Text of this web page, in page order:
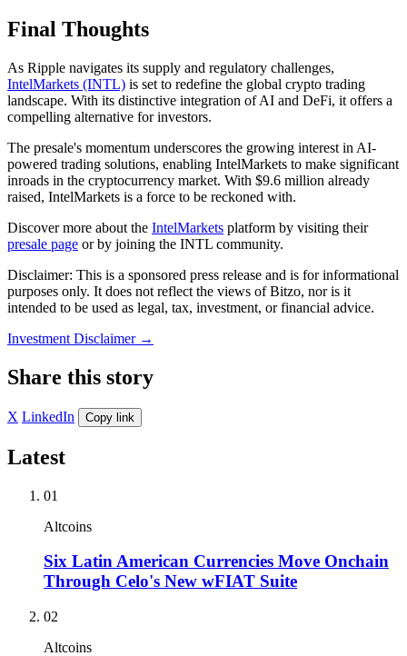
Final Thoughts
As Ripple navigates its supply and regulatory challenges,
IntelMarkets (INTL) is set to redefine the global crypto trading
landscape. With its distinctive integration of AI and DeFi, it offers a
compelling alternative for investors.
The presale's momentum underscores the growing interest in AI-
powered trading solutions, enabling IntelMarkets to make significant
inroads in the cryptocurrency market. With $9.6 million already
raised, IntelMarkets is a force to be reckoned with.
Discover more about the IntelMarkets platform by visiting their
presale page or by joining the INTL community.
Disclaimer: This is a sponsored press release and is for informational
purposes only. It does not reflect the views of Bitzo, nor is it
intended to be used as legal, tax, investment, or financial advice.
Investment Disclaimer →
Share this story
X LinkedIn Copy link
Latest
01
Altcoins
Six Latin American Currencies Move Onchain
Through Celo's New wFIAT Suite
02
Altcoins